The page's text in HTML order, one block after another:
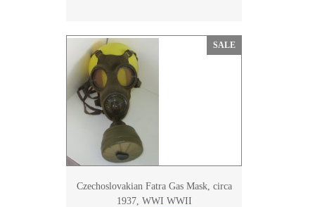
SALE
Czechoslovakian Fatra Gas Mask, circa
1937, WWI WWII